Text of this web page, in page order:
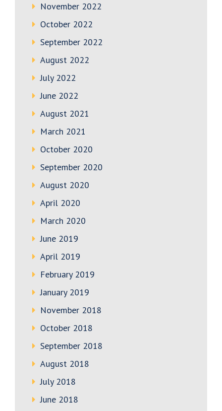
November 2022
October 2022
September 2022
August 2022
July 2022
June 2022
August 2021
March 2021
October 2020
September 2020
August 2020
April 2020
March 2020
June 2019
April 2019
February 2019
January 2019
November 2018
October 2018
September 2018
August 2018
July 2018
June 2018